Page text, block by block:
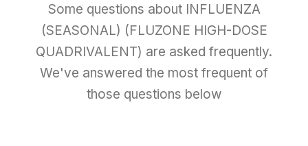
Some questions about INFLUENZA
(SEASONAL) (FLUZONE HIGH-DOSE
QUADRIVALENT) are asked frequently.
We've answered the most frequent of
those questions below